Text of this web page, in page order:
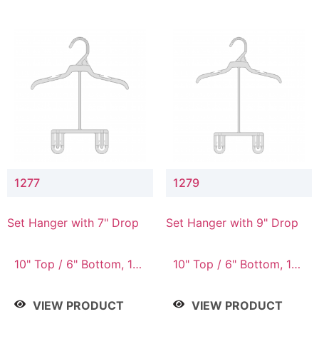
1277
Set Hanger with 7" Drop
10" Top / 6" Bottom, 10"
Top / 7" Bottom, 12"
VIEW PRODUCT
1279
Set Hanger with 9" Drop
10" Top / 6" Bottom, 12"
Top / 8" Bottom, 14"
VIEW PRODUCT